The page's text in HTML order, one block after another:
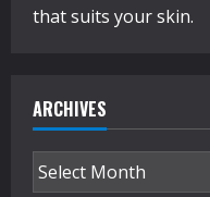
that suits your skin.
ARCHIVES
Archives